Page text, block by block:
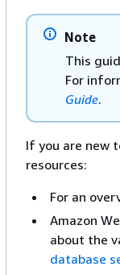
Note
This
For
Guide.
If you are new
resources:
For an
Amazon
about the
database